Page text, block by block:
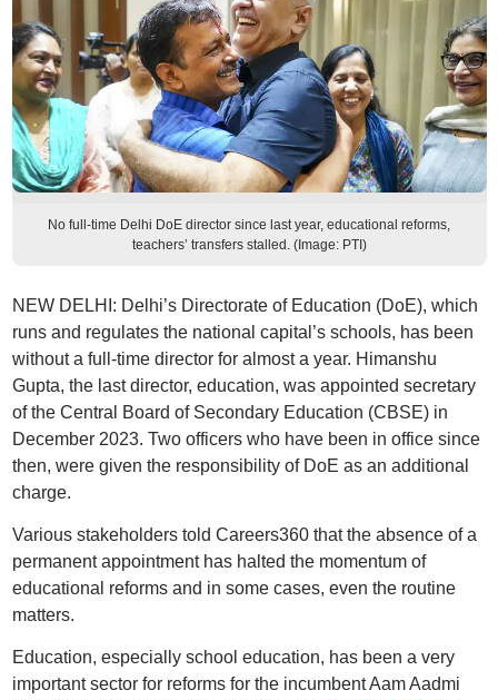
No full-time Delhi DoE director since last year, educational reforms,
teachers’ transfers stalled. (Image: PTI)
NEW DELHI: Delhi’s Directorate of Education (DoE), which
runs and regulates the national capital’s schools, has been
without a full-time director for almost a year. Himanshu
Gupta, the last director, education, was appointed secretary
of the Central Board of Secondary Education (CBSE) in
December 2023. Two officers who have been in office since
then, were given the responsibility of DoE as an additional
charge.
Various stakeholders told Careers360 that the absence of a
permanent appointment has halted the momentum of
educational reforms and in some cases, even the routine
matters.
Education, especially school education, has been a very
important sector for reforms for the incumbent Aam Aadmi